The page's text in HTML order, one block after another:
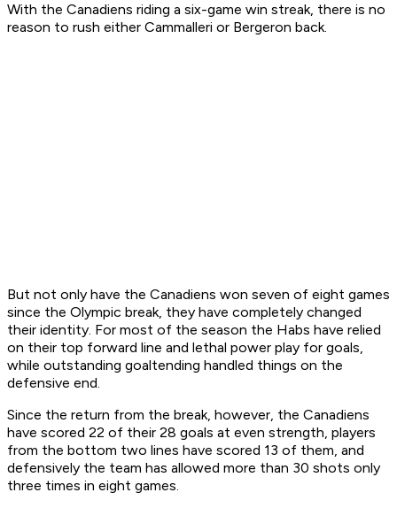
With the Canadiens riding a six-game win streak, there is no
reason to rush either Cammalleri or Bergeron back.
But not only have the Canadiens won seven of eight games
since the Olympic break, they have completely changed
their identity. For most of the season the Habs have relied
on their top forward line and lethal power play for goals,
while outstanding goaltending handled things on the
defensive end.
Since the return from the break, however, the Canadiens
have scored 22 of their 28 goals at even strength, players
from the bottom two lines have scored 13 of them, and
defensively the team has allowed more than 30 shots only
three times in eight games.